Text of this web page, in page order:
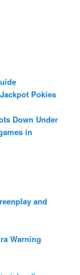
Pokies
Down Under
in
and
Warning